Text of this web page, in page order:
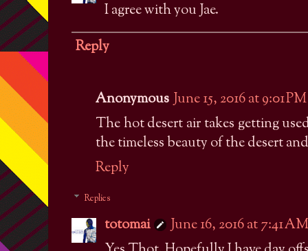
I agree with you Jae.
Reply
Anonymous June 15, 2016 at 9:01 PM
The hot desert air takes getting
the timeless beauty of the desert
Reply
Replies
totomai
June 16, 2016 at 7:41 AM